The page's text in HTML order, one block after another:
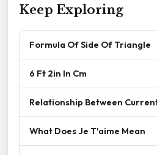
Keep Exploring
Formula Of Side Of Triangle
6 Ft 2in In Cm
Relationship Between
What Does Je T'aime Mean